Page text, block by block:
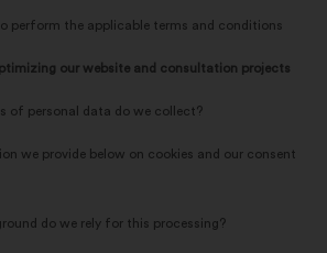
perform the applicable terms and conditions
our website and consultation projects
of personal data do we collect?
we provide below on cookies and our consent
do we rely for this processing?